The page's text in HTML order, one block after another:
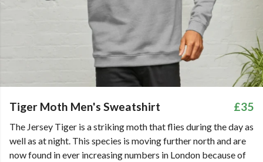
Tiger Moth Men's Sweatshirt £35
The Jersey Tiger is a striking moth that flies during the day as
well as at night. This species is moving further north and are
now found in ever increasing numbers in London because of